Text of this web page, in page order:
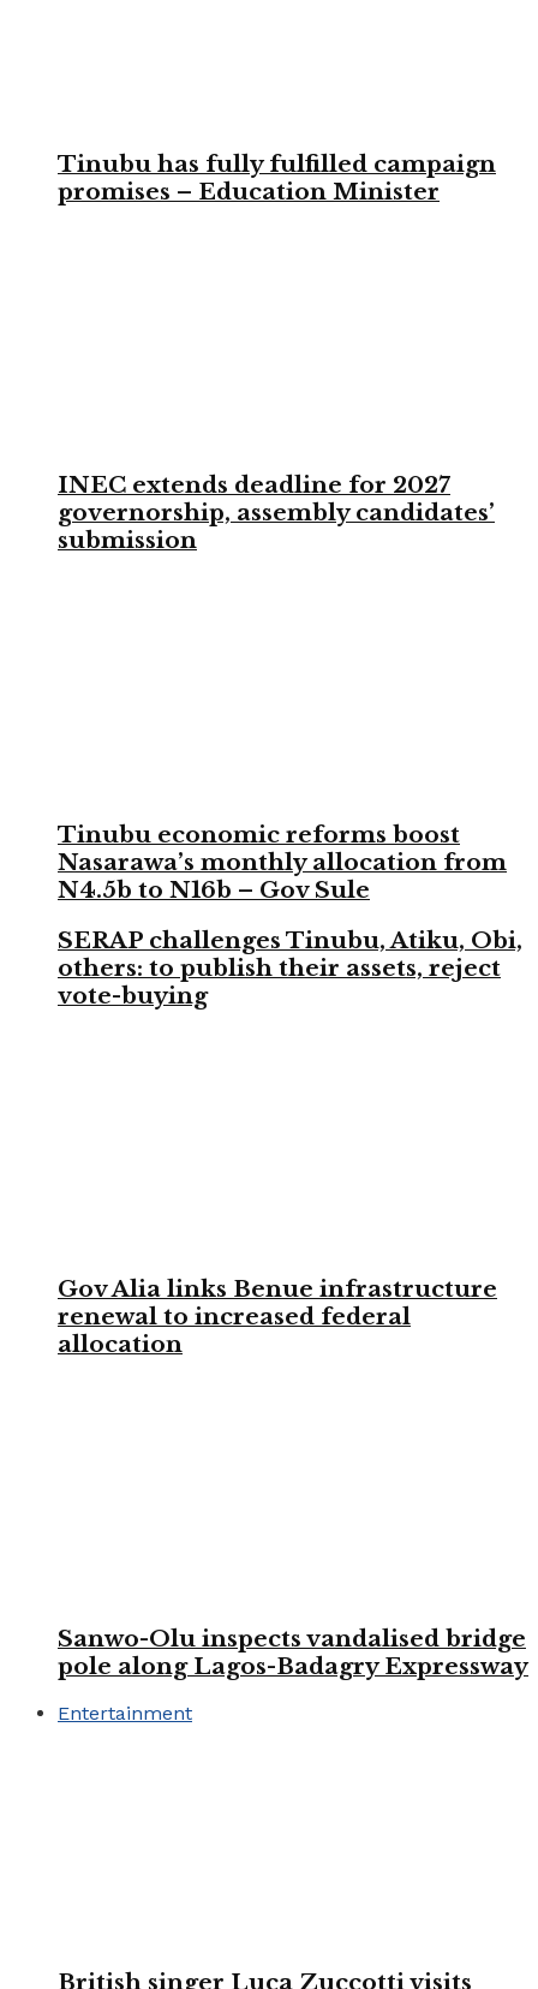
Tinubu has fully fulfilled campaign
promises – Education Minister
INEC extends deadline for 2027
governorship, assembly candidates’
submission
Tinubu economic reforms boost
Nasarawa’s monthly allocation from
N4.5b to N16b – Gov Sule
SERAP challenges Tinubu, Atiku, Obi,
others: to publish their assets, reject
vote-buying
Gov Alia links Benue infrastructure
renewal to increased federal
allocation
Sanwo-Olu inspects vandalised bridge
pole along Lagos-Badagry Expressway
Entertainment
British singer Luca Zuccotti visits